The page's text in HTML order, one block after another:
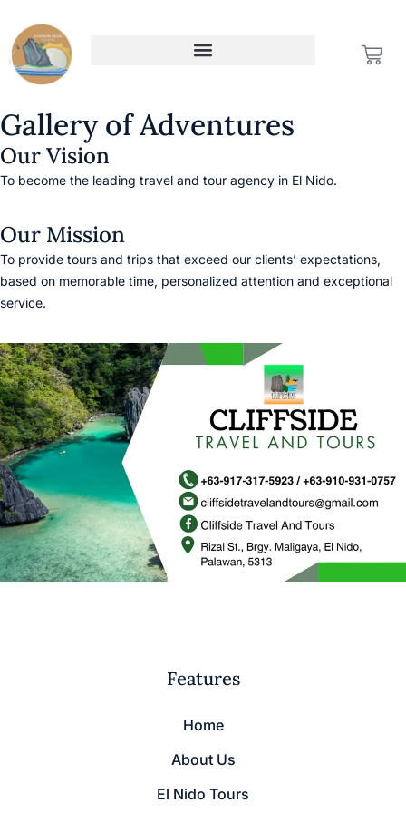
content
Gallery of Adventures
Our Vision
To become the leading travel and tour agency in El Nido.
Our Mission
To provide tours and trips that exceed our clients’ expectations,
based on memorable time, personalized attention and exceptional
service.
Features
Home
About Us
El Nido Tours